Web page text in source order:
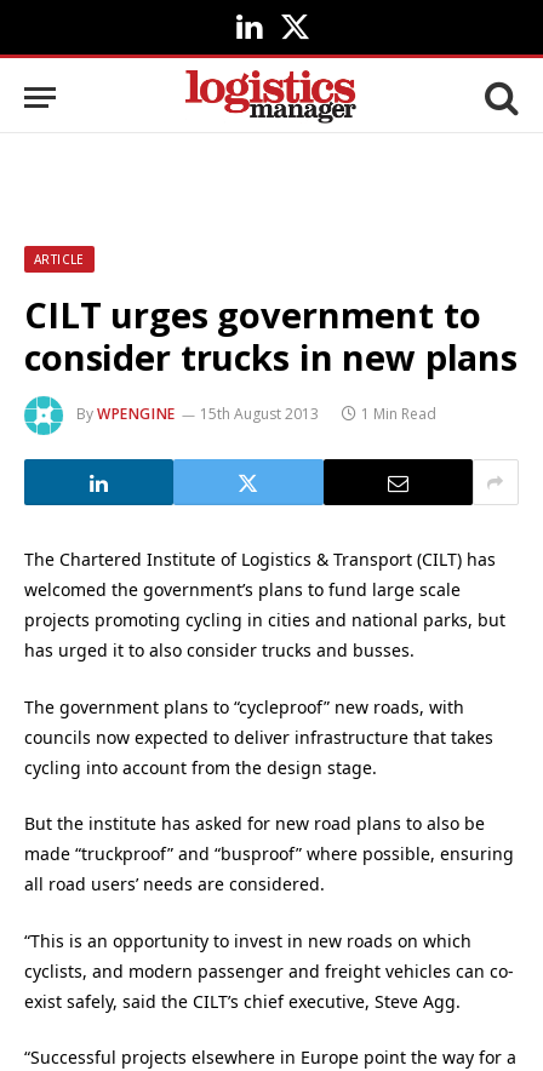
LinkedIn
X
(Twitter)
ARTICLE
CILT urges government to
consider trucks in new plans
ByWPENGINE 15th August 2013 1 Min Read
The Chartered Institute of Logistics & Transport (CILT) has
welcomed the government’s plans to fund large scale
projects promoting cycling in cities and national parks, but
has urged it to also consider trucks and busses.
The government plans to “cycleproof” new roads, with
councils now expected to deliver infrastructure that takes
cycling into account from the design stage.
But the institute has asked for new road plans to also be
made “truckproof” and “busproof” where possible, ensuring
all road users’ needs are considered.
“This is an opportunity to invest in new roads on which
cyclists, and modern passenger and freight vehicles can co-
exist safely, said the CILT’s chief executive, Steve Agg.
“Successful projects elsewhere in Europe point the way for a